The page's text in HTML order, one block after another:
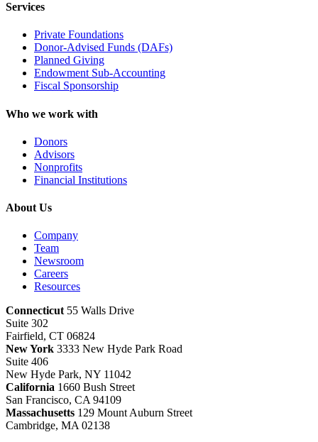
Services
Private Foundations
Donor-Advised Funds (DAFs)
Planned Giving
Endowment Sub-Accounting
Fiscal Sponsorship
Who we work with
Donors
Advisors
Nonprofits
Financial Institutions
About Us
Company
Team
Newsroom
Careers
Resources
Connecticut55 Walls Drive
Suite 302
Fairfield, CT 06824
New York 3333 New Hyde Park Road
Suite 406
New Hyde Park, NY 11042
California 1660 Bush Street
San Francisco, CA 94109
Massachusetts 129 Mount Auburn Street
Cambridge, MA 02138